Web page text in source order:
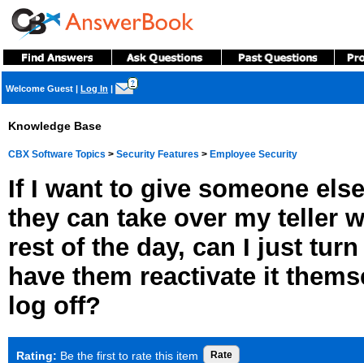
Welcome Guest | Log In |
?
Knowledge Base
CBX Software Topics > Security Features > Employee Security
If I want to give someone
they can take over my teller
rest of the day, can I just
have them reactivate it
log off?
Rating: Be the first to rate this item